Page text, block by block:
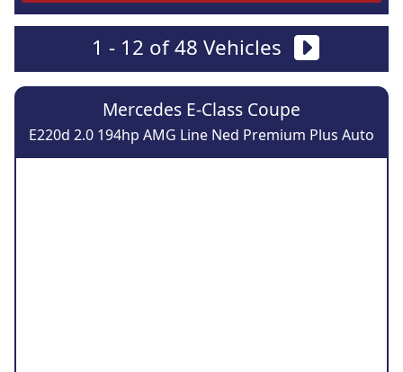
1 - 12 of 48 Vehicles
Mercedes E-Class Coupe
E220d 2.0 194hp AMG Line Ned Premium Plus Auto